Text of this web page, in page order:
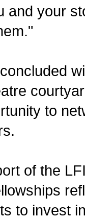
and your
to
of the
to invest